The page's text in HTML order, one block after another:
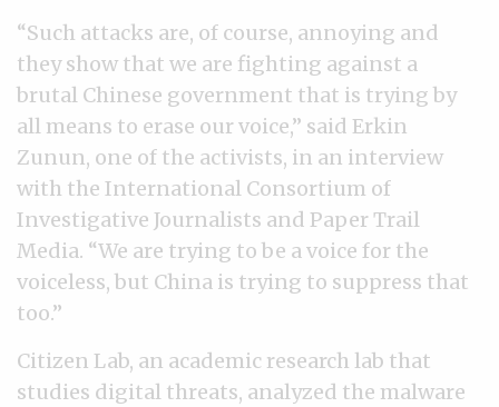
“Such attacks are, of course, annoying and
they show that we are fighting against a
brutal Chinese government that is trying by
all means to erase our voice,” said Erkin
Zunun, one of the activists, in an interview
with the International Consortium of
Investigative Journalists and Paper Trail
Media. “We are trying to be a voice for the
voiceless, but China is trying to suppress that
too.”
Citizen Lab, an academic research lab that
studies digital threats, analyzed the malware